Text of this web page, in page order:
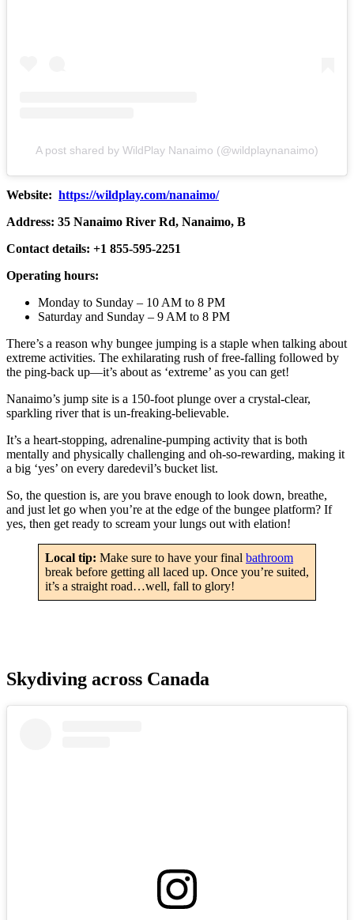
A post shared by WildPlay Nanaimo (@wildplaynanaimo)
Website: https://wildplay.com/nanaimo/
Address: 35 Nanaimo River Rd, Nanaimo, B
Contact details: +1 855-595-2251
Operating hours:
Monday to Sunday – 10 AM to 8 PM
Saturday and Sunday – 9 AM to 8 PM
There’s a reason why bungee jumping is a staple when talking about
extreme activities. The exhilarating rush of free-falling followed by
the ping-back up—it’s about as ‘extreme’ as you can get!
Nanaimo’s jump site is a 150-foot plunge over a crystal-clear,
sparkling river that is un-freaking-believable.
It’s a heart-stopping, adrenaline-pumping activity that is both
mentally and physically challenging and oh-so-rewarding, making it
a big ‘yes’ on every daredevil’s bucket list.
So, the question is, are you brave enough to look down, breathe,
and just let go when you’re at the edge of the bungee platform? If
yes, then get ready to scream your lungs out with elation!
Local tip: Make sure to have your final bathroom
break before getting all laced up. Once you’re suited,
it’s a straight road…well, fall to glory!
Skydiving across Canada